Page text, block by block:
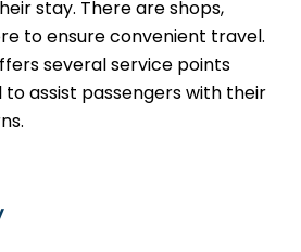
stay. There are shops,
to ensure convenient travel.
several service points
assist passengers with their